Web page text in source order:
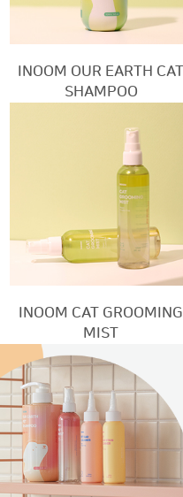
INOOM OUR EARTH CAT
SHAMPOO
INOOM CAT GROOMING
MIST